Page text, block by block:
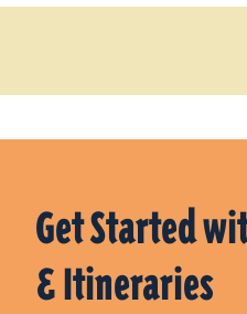
Get Started
& Itineraries